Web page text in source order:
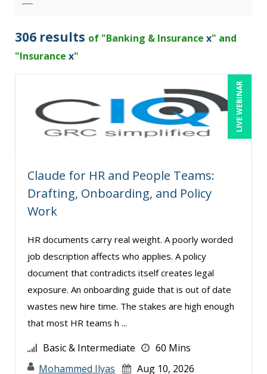
CA Manish Gupta (4)
Candace Leuck (1)
Candie L. Simmons (2)
Cathy Horwitz (1)
Charles H. Paul (1)
David H. Ringstrom, CPA (4)
David Sawyer (7)
Dayna J. Reum (5)
Deb Schaffer, PMP (1)
Deborah Jenkins, SHRM-CP, PHR (2)
Dev Strischek (18)
Donna Olheiser (6)
Doug Keipper (1)
E. Pete Lewis (1)
306 results of "Banking & Insurance x" and
"Insurance x"
LIVE WEBINAR
Claude for HR and People Teams:
Drafting, Onboarding, and Policy
Work
HR documents carry real weight. A poorly worded
job description affects who applies. A policy
document that contradicts itself creates legal
exposure. An onboarding guide that is out of date
wastes new hire time. The stakes are high enough
that most HR teams h ...
Basic & Intermediate
60 Mins
Mohammed Ilyas
Aug 10, 2026